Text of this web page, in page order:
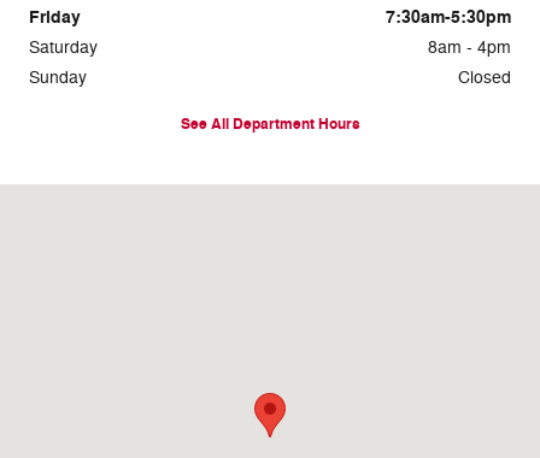
Friday 7:30am-5:30pm
Saturday
8am - 4pm
Sunday
Closed
See All Department Hours